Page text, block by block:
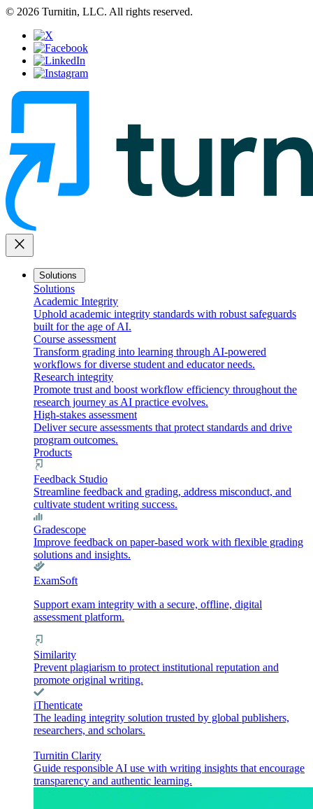
© 2026 Turnitin, LLC. All rights reserved.
close
Solutions
Solutions
Academic Integrity
Uphold academic integrity standards with robust safeguards
built for the age of AI.
Course assessment
Transform grading into learning through AI-powered
workflows for diverse student and educator needs.
Research integrity
Promote trust and boost workflow efficiency throughout the
research journey as AI practice evolves.
High-stakes assessment
Deliver secure assessments that protect standards and drive
program outcomes.
Products
Feedback Studio
Streamline feedback and grading, address misconduct, and
cultivate student writing success.
Gradescope
Improve feedback on paper-based work with flexible grading
solutions and insights.
ExamSoft
Support exam integrity with a secure, offline, digital
assessment platform.
Similarity
Prevent plagiarism to protect institutional reputation and
promote original writing.
iThenticate
The leading integrity solution trusted by global publishers,
researchers, and scholars.
Turnitin Clarity
Guide responsible AI use with writing insights that encourage
transparency and authentic learning.